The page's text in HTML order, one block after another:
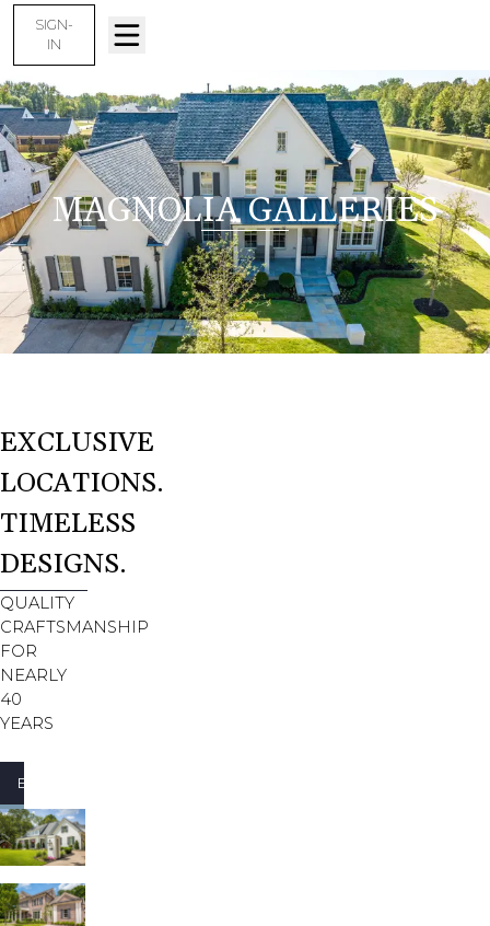
SIGN-
IN
MAGNOLIA GALLERIES
EXCLUSIVE
LOCATIONS.
TIMELESS
DESIGNS.
QUALITY
CRAFTSMANSHIP
FOR
NEARLY
40
YEARS
EXTERIORS